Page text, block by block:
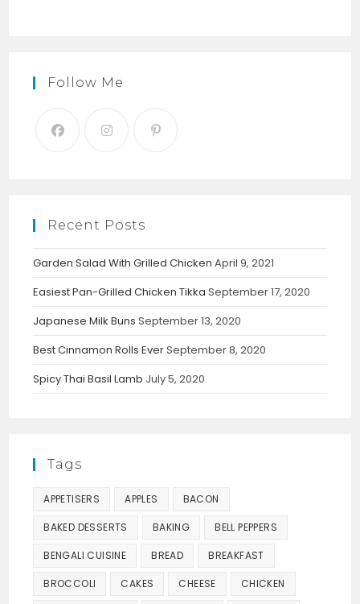
Follow Me
Recent Posts
Garden Salad With Grilled Chicken April 9, 2021
Easiest Pan-Grilled Chicken Tikka September 17, 2020
Japanese Milk Buns September 13, 2020
Best Cinnamon Rolls EverSeptember 8, 2020
Spicy Thai Basil Lamb July 5, 2020
Tags
APPETISERS APPLES BACON
BAKED DESSERTS BAKING BELL PEPPERS
BENGALI CUISINE BREAD BREAKFAST
BROCCOLI CAKES CHEESE CHICKEN